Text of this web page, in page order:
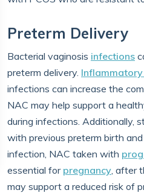
Preterm Delivery
Bacterial vaginosis infections
preterm delivery. Inflammatory
infections can increase the
NAC may help support a
during infections. Additionally,
with previous preterm birth
infection, NAC taken with
essential for pregnancy, after
may support a reduced risk of